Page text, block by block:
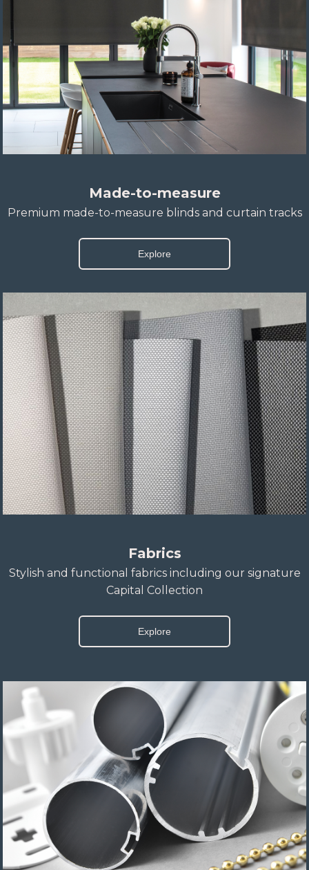
Made-to-measure
Premium made-to-measure blinds and curtain tracks
Explore
Fabrics
Stylish and functional fabrics including our signature
Capital Collection
Explore